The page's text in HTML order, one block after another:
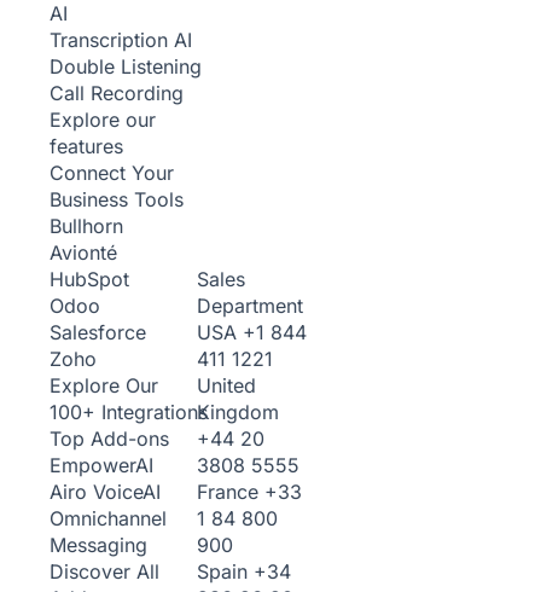
AI
Transcription AI
Double Listening
Call Recording
Explore our
features
Connect Your
Business Tools
Bullhorn
Avionté
HubSpot
Odoo
Salesforce
Zoho
Explore Our
100+ Integrations
Top Add-ons
EmpowerAI
Airo VoiceAI
Omnichannel
Messaging
Discover All
Sales
Department
USA +1 844
411 1221
United
Kingdom
+44 20
3808 5555
France +33
1 84 800
900
Spain +34